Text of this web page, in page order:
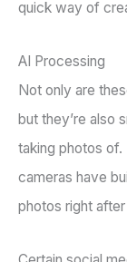
quick way of
AI Processing
Not only are
but they’re also
taking photos
cameras have
photos right